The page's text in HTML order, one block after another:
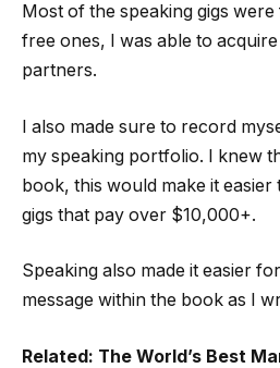
Most of the speaking gigs
free ones, I was able to
partners.
I also made sure to record
my speaking portfolio. I knew
book, this would make it
gigs that pay over $10,000+.
Speaking also made it easier
message within the book as I
Related: The World’s Best